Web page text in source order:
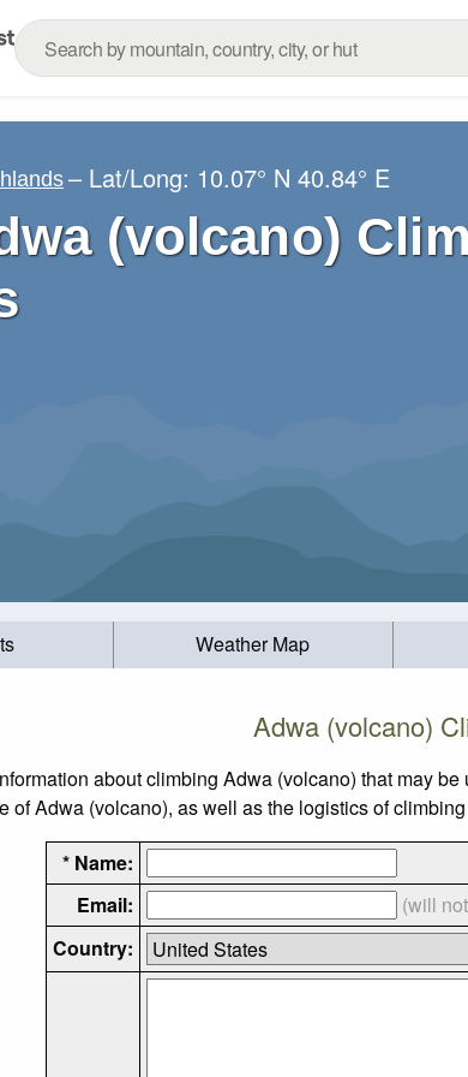
– Lat/Long: 10.07° N 40.84° E
(volcano)
Weather Map
Adwa (volcano)
about climbing Adwa (volcano) that may
of Adwa (volcano), as well as the logistics of
* Name:
Email:
(will
Country: